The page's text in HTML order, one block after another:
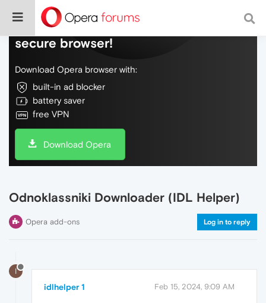
Do more on the web, with a fast and
secure browser!
Download Opera browser with:
built-in ad blocker
battery saver
free VPN
Download Opera
Odnoklassniki Downloader (IDL Helper)
Opera add-ons Log in to reply
I
idlhelper 1 Feb 15, 2024, 9:09 AM